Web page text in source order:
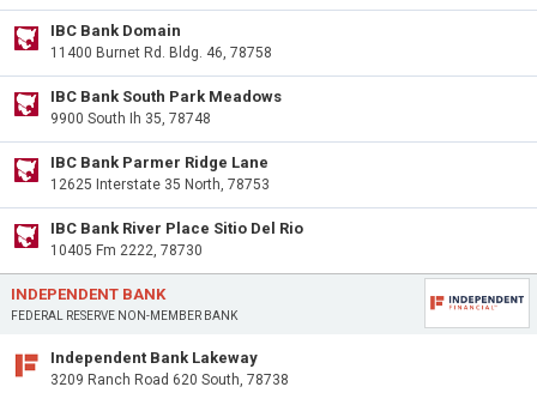
IBC Bank Domain
11400 Burnet Rd. Bldg. 46, 78758
IBC Bank South Park Meadows
9900 South Ih 35, 78748
IBC Bank Parmer Ridge Lane
12625 Interstate 35 North, 78753
IBC Bank River Place Sitio Del Rio
10405 Fm 2222, 78730
INDEPENDENT BANK
FEDERAL RESERVE NON-MEMBER BANK
Independent Bank Lakeway
3209 Ranch Road 620 South, 78738